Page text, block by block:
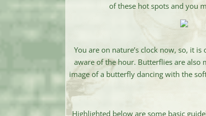
of these hot spots and you
You are on nature’s clock now, so, it
aware of the hour. Butterflies are also
image of a butterfly dancing with the
Highlighted below are some basic